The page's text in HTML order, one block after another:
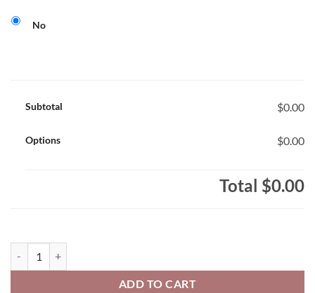
No
Subtotal $0.00
Options $0.00
Total $0.00
ADD TO CART